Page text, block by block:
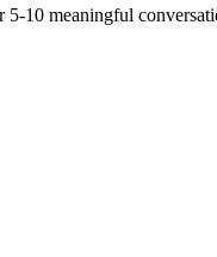
10 meaningful